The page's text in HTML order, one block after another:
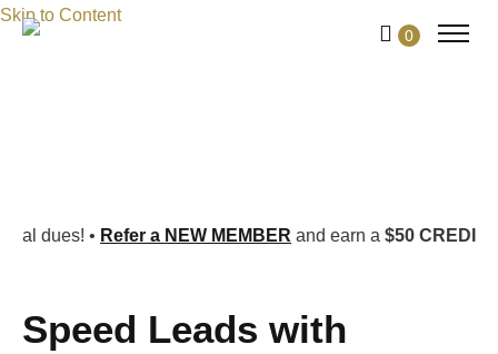
Skip to Content
0
Refer a NEW MEMBERand earn a$50 CREDIT PER
Speed Leads with